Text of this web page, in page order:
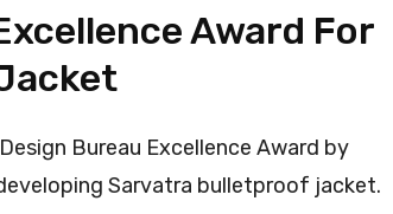
Award For
Bureau Excellence Award by
Sarvatra bulletproof jacket.